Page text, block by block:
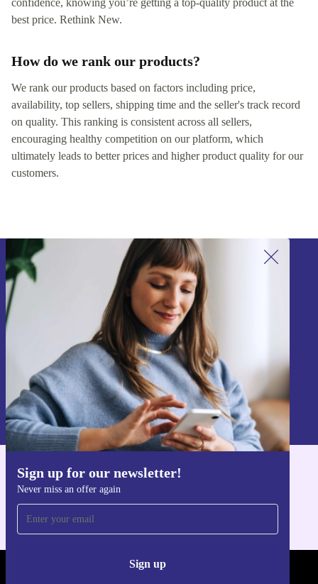
confidence, knowing you’re getting a top-quality product at the
best price. Rethink New.
How do we rank our products?
We rank our products based on factors including price,
availability, top sellers, shipping time and the seller's track record
on quality. This ranking is consistent across all sellers,
encouraging healthy competition on our platform, which
ultimately leads to better prices and higher product quality for our
customers.
Sign up for our newsletter!
Never miss an offer again
Sign up
Sign up for our newsletter!
Never miss an offer again.
Sign up
Information about the use of personal data can be found in our
Privacy policy
Get the refurbed app